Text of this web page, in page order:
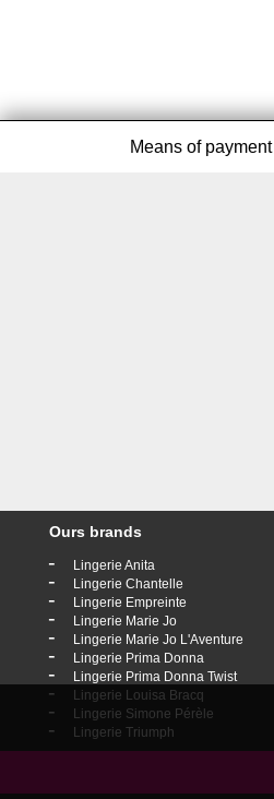
Means of payment
Ours brands
- Lingerie Anita
- Lingerie Chantelle
- Lingerie Empreinte
- Lingerie Marie Jo
- Lingerie Marie Jo L'Aventure
- Lingerie Prima Donna
- Lingerie Prima Donna Twist
- Lingerie Louisa Bracq
- Lingerie Simone Pérèle
- Lingerie Triumph